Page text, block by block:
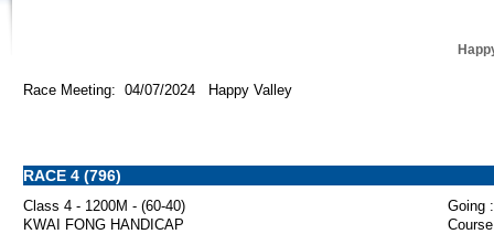
Race Meeting: 04/07/2024 Happy Valley
RACE 4 (796)
Class 4 - 1200M - (60-40)
Going :
KWAI FONG HANDICAP